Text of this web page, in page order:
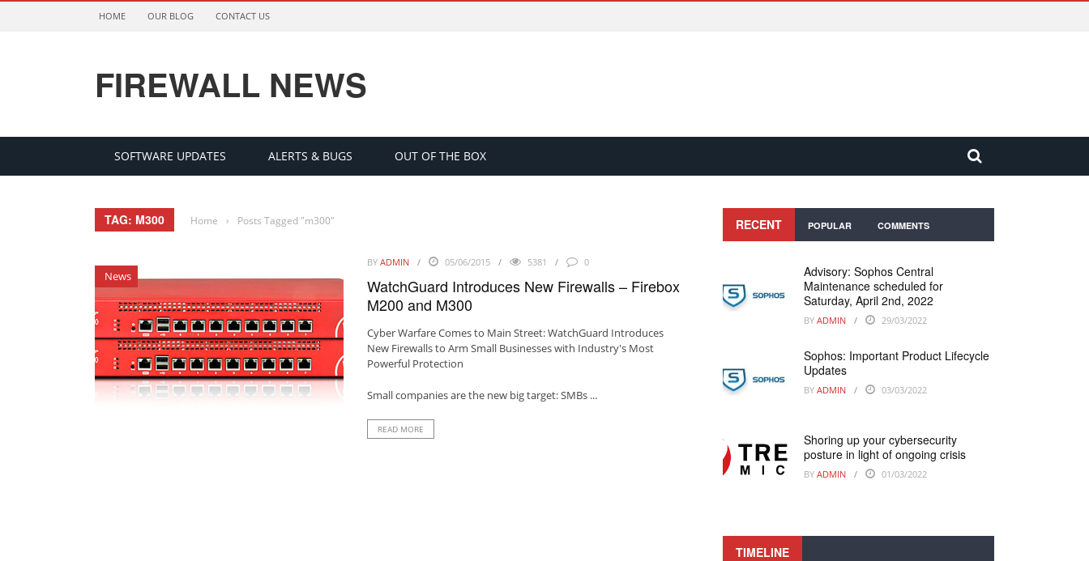
HOME OUR BLOG CONTACT US
FIREWALL NEWS
SOFTWARE UPDATES ALERTS & BUGS OUT OF THE BOX
TAG: M300 Home › Posts Tagged "m300"
News
BY ADMIN 05/06/2015 5381 0
WatchGuard Introduces New Firewalls – Firebox
M200 and M300
Cyber Warfare Comes to Main Street: WatchGuard Introduces
New Firewalls to Arm Small Businesses with Industry's Most
Powerful Protection
Small companies are the new big target: SMBs ...
READ MORE
RECENT POPULAR COMMENTS
Advisory: Sophos Central
Maintenance scheduled for
Saturday, April 2nd, 2022
BY ADMIN 29/03/2022
Sophos: Important Product Lifecycle
Updates
BY ADMIN 03/03/2022
Shoring up your cybersecurity
posture in light of ongoing crisis
BY ADMIN 01/03/2022
TIMELINE